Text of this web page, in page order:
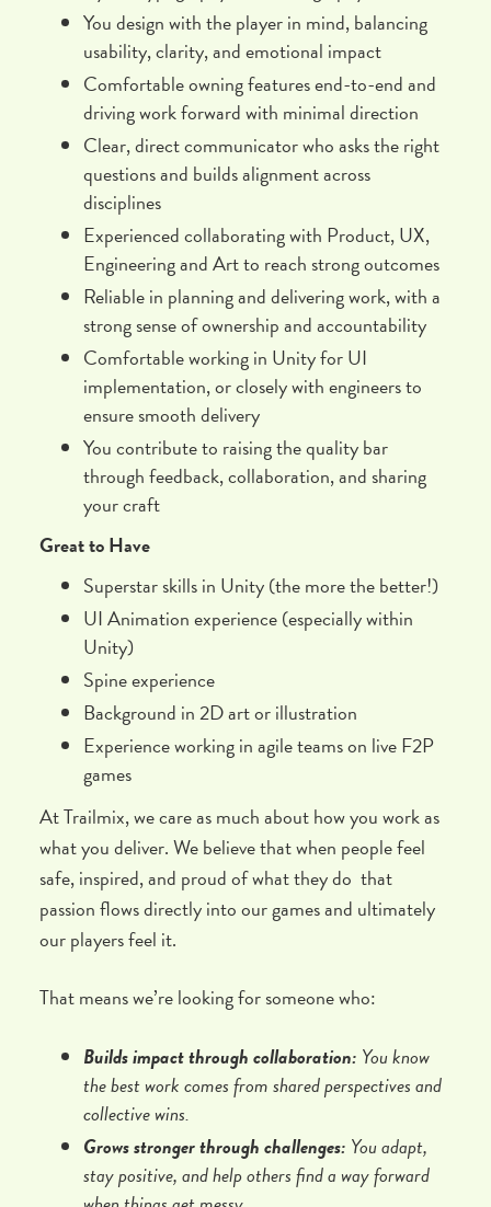
You design with the player in mind, balancing
usability, clarity, and emotional impact
Comfortable owning features end-to-end and
driving work forward with minimal direction
Clear, direct communicator who asks the right
questions and builds alignment across
disciplines
Experienced collaborating with Product, UX,
Engineering and Art to reach strong outcomes
Reliable in planning and delivering work, with a
strong sense of ownership and accountability
Comfortable working in Unity for UI
implementation, or closely with engineers to
ensure smooth delivery
You contribute to raising the quality bar
through feedback, collaboration, and sharing
your craft
Great to Have
Superstar skills in Unity (the more the better!)
UI Animation experience (especially within
Unity)
Spine experience
Background in 2D art or illustration
Experience working in agile teams on live F2P
games
At Trailmix, we care as much about how you work as
what you deliver. We believe that when people feel
safe, inspired, and proud of what they do that
passion flows directly into our games and ultimately
our players feel it.
That means we’re looking for someone who:
Builds impact through collaboration: You know
the best work comes from shared perspectives and
collective wins.
Grows stronger through challenges: You adapt,
stay positive, and help others find a way forward